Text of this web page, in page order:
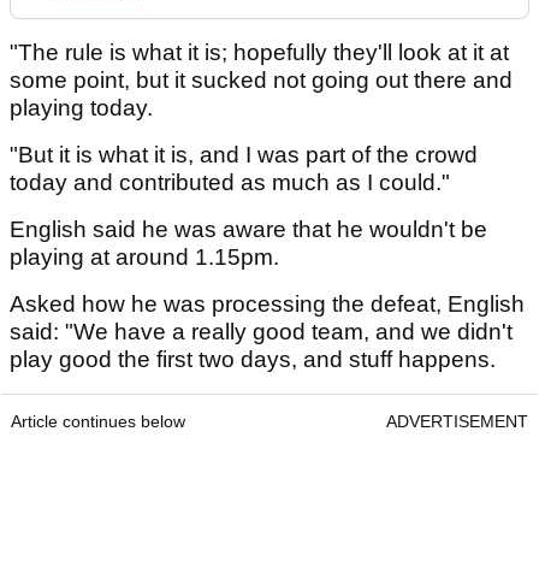
"The rule is what it is; hopefully they'll look at it at
some point, but it sucked not going out there and
playing today.
"But it is what it is, and I was part of the crowd
today and contributed as much as I could."
English said he was aware that he wouldn't be
playing at around 1.15pm.
Asked how he was processing the defeat, English
said: "We have a really good team, and we didn't
play good the first two days, and stuff happens.
Article continues below ADVERTISEMENT